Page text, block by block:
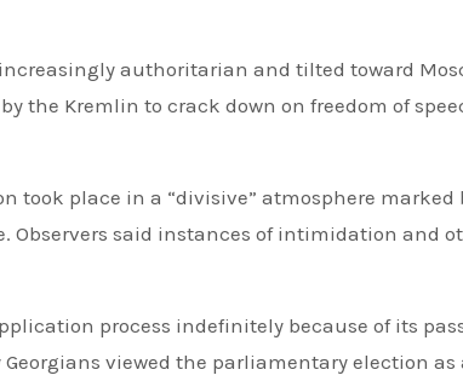
authoritarian and tilted toward
the Kremlin to crack down on freedom of
took place in a “divisive” atmosphere marked
Observers said instances of intimidation and
process indefinitely because of its
viewed the parliamentary election as